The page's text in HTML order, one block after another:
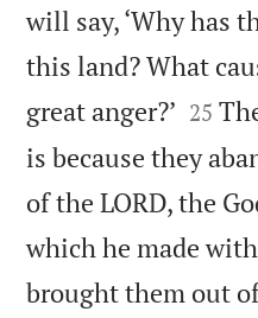
will say, ‘Why has
this land? What
great anger?’ 

25
is because they
of the LORD, the
which he made
brought them out